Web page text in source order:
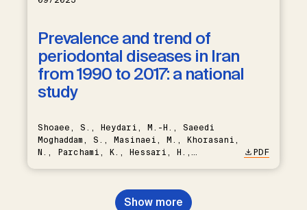
Prevalence and trend of
periodontal diseases in Iran
from 1990 to 2017: a national
study
Shoaee, S., Heydari, M.-H., Saeedi
Moghaddam, S., Masinaei, M., Khorasani,
N., Parchami, K., Hessari, H.,
PDF
Show more